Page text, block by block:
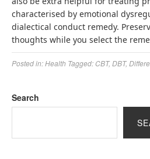
characterised by emotional
dialectical conduct remedy.
thoughts while you select the
Posted in:Health Tagged: CBT,DBT,
Search